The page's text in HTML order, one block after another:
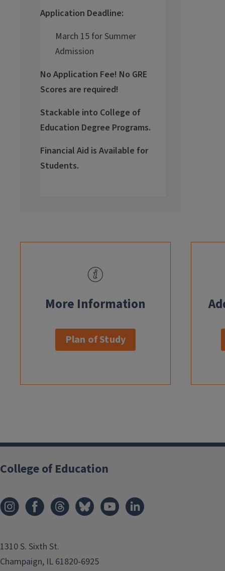
Application Deadline:
March 15 for Summer
Admission
No Application Fee! No GRE
Scores are required!
Stackable into College of
Education Degree Programs.
Financial Aid is Available for
Students.
info
More Information
Plan of Study
College of Education
1310 S. Sixth St.
Champaign, IL 61820-6925